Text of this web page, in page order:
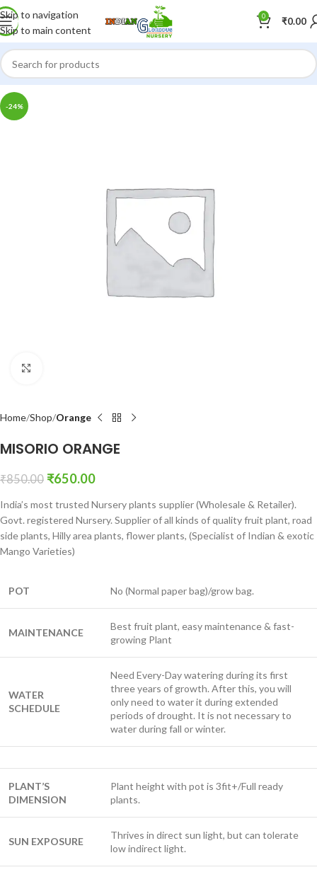
Skip to navigation
Skip to main content
0 ₹0.00
-24%
Home Shop Orange
MISORIO ORANGE
₹850.00 ₹650.00
India’s most trusted Nursery plants supplier (Wholesale & Retailer).
Govt. registered Nursery. Supplier of all kinds of quality fruit plant, road
side plants, Hilly area plants, flower plants, (Specialist of Indian & exotic
Mango Varieties)
POT No (Normal paper bag)/grow bag.
MAINTENANCE
Best fruit plant, easy maintenance & fast-
growing Plant
WATER
SCHEDULE
Need Every-Day watering during its first
three years of growth. After this, you will
only need to water it during extended
periods of drought. It is not necessary to
water during fall or winter.
PLANT’S
DIMENSION
Plant height with pot is 3fit+/Full ready
plants.
SUN EXPOSURE
Thrives in direct sun light, but can tolerate
low indirect light.